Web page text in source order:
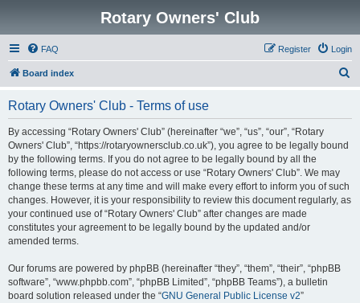
Rotary Owners' Club
FAQ Login
Register
Board index
Rotary Owners' Club - Terms of use
By accessing “Rotary Owners' Club” (hereinafter “we”, “us”, “our”, “Rotary
Owners' Club”, “https://rotaryownersclub.co.uk”), you agree to be legally bound
by the following terms. If you do not agree to be legally bound by all the
following terms, please do not access or use “Rotary Owners' Club”. We may
change these terms at any time and will make every effort to inform you of such
changes. However, it is your responsibility to review this document regularly, as
your continued use of “Rotary Owners' Club” after changes are made
constitutes your agreement to be legally bound by the updated and/or
amended terms.
Our forums are powered by phpBB (hereinafter “they”, “them”, “their”, “phpBB
software”, “www.phpbb.com”, “phpBB Limited”, “phpBB Teams”), a bulletin
board solution released under the “GNU General Public License v2”